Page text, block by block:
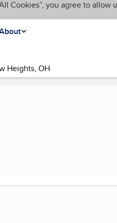
Cookies”, you agree to allow